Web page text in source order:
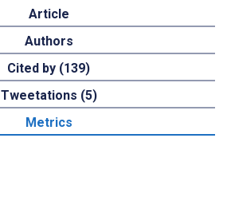
Article
Authors
Cited by (139)
Tweetations (5)
Metrics